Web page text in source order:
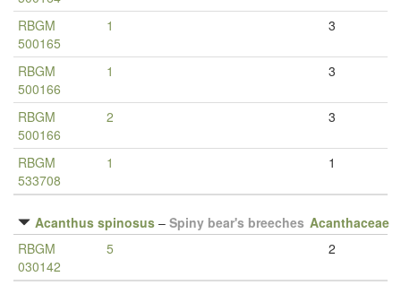
RBGM
500165
1 3
RBGM
500166
1 3
RBGM
500166
2 3
RBGM
533708
1 1
Acanthus spinosus – Spiny bear's breeches Acanthaceae
RBGM
030142
5 2